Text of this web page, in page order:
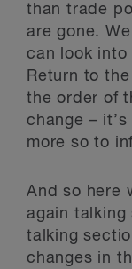
than trade
are gone.
can look into
Return to
the order of
change –
more so to
And so here
again talking
talking
changes in